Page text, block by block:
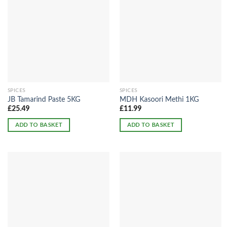
SPICES
JB Tamarind Paste 5KG
£25.49
ADD TO BASKET
SPICES
MDH Kasoori Methi 1KG
£11.99
ADD TO BASKET